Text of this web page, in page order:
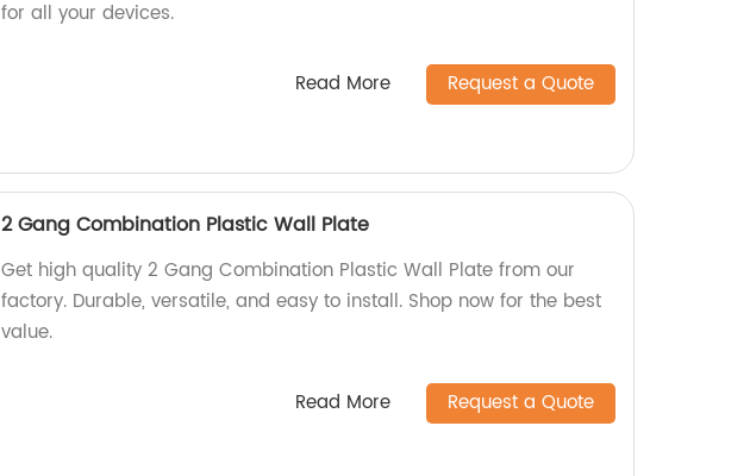
for all your devices.
Read More Request a Quote
2 Gang Combination Plastic Wall Plate
Get high quality 2 Gang Combination Plastic Wall Plate from our
factory. Durable, versatile, and easy to install. Shop now for the best
value.
Read More Request a Quote